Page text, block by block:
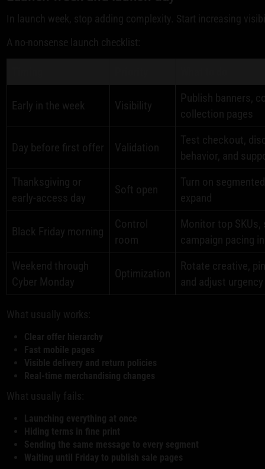
In launch week, stop adding complexity. Start increasing
A no-nonsense launch checklist:
Early in the week Visibility
Publish banners,
collection pages
Day before first offer Validation
Test checkout,
behavior, and
Thanksgiving or
early-access day
Soft open
Turn on
expand
Black Friday morning
Control
room
Monitor top SKUs,
campaign pacing
Weekend through
Cyber Monday
Optimization
Rotate creative,
and adjust
What usually works:
Clear offer hierarchy
Fast mobile pages
Visible delivery and return policies
Real-time merchandising changes
What usually fails:
Launching everything at once
Hiding terms in fine print
Sending the same message to every segment
Waiting until Friday to publish sale pages